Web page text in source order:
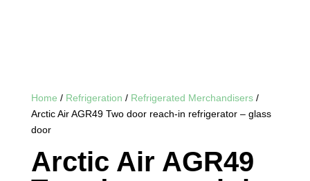
Home / Refrigeration / Refrigerated Merchandisers/
Arctic Air AGR49 Two door reach-in refrigerator – glass
door
Arctic Air AGR49